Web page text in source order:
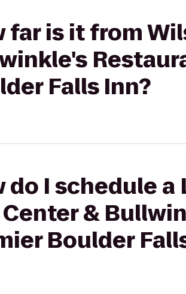
far is it from
Falls Inn?
do I schedule
Center &
Boulder